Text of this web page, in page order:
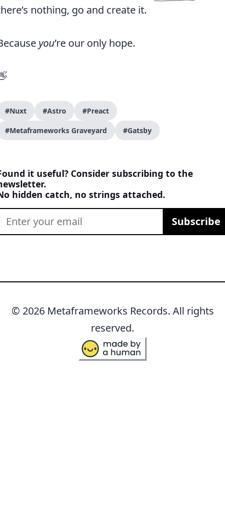
nothing, go and create it.
you’re our only hope.
#Nuxt #Astro #Preact
#Metaframeworks Graveyard #Gatsby
it useful? Consider subscribing to the
hidden catch, no strings attached.
Subscribe
© 2026 Metaframeworks Records. All rights
reserved.